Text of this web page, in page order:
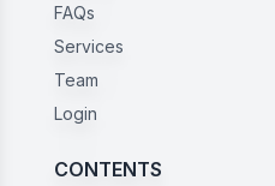
FAQs
Services
Team
Login
CONTENTS